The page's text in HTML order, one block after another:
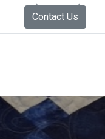
Contact Us